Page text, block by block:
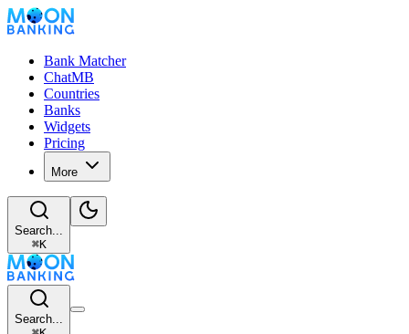
Bank Matcher
ChatMB
Countries
Banks
Widgets
Pricing
More
Search...
⌘K
Search...